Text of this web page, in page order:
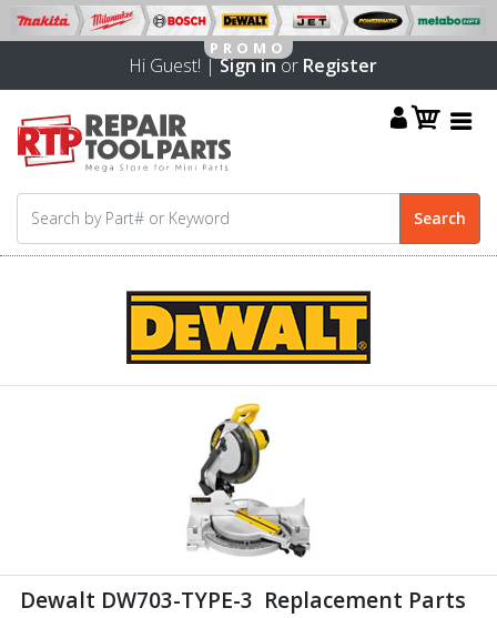
Hi Guest! |Sign inor Register
Dewalt DW703-TYPE-3 Replacement Parts